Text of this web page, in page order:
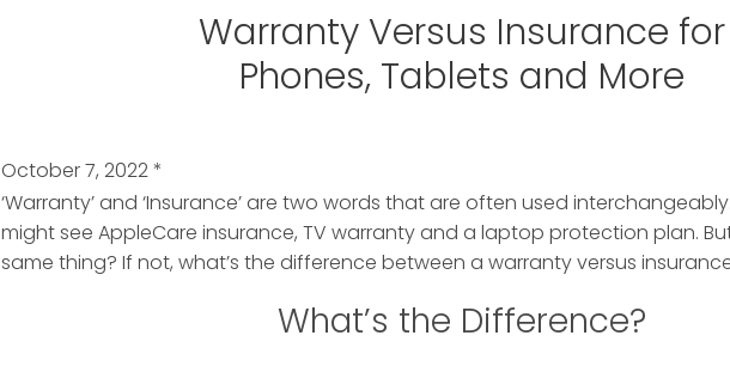
Warranty Versus Insurance for
Phones, Tablets and More
October 7, 2022*
‘Warranty’ and ‘Insurance’ are two words that are often used
might see AppleCare insurance, TV warranty and a laptop protection plan.
same thing? If not, what’s the difference between a warranty versus
What’s the Difference?